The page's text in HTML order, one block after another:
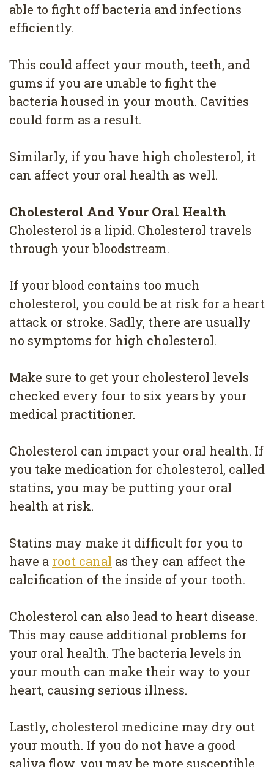
All
4
Root
Canal
able to fight off bacteria and infections
efficiently.
This could affect your mouth, teeth, and
gums if you are unable to fight the
bacteria housed in your mouth. Cavities
could form as a result.
Similarly, if you have high cholesterol, it
can affect your oral health as well.
Cholesterol And Your Oral Health
Cholesterol is a lipid. Cholesterol travels
through your bloodstream.
If your blood contains too much
cholesterol, you could be at risk for a heart
attack or stroke. Sadly, there are usually
no symptoms for high cholesterol.
Make sure to get your cholesterol levels
checked every four to six years by your
medical practitioner.
Cholesterol can impact your oral health. If
you take medication for cholesterol, called
statins, you may be putting your oral
health at risk.
Statins may make it difficult for you to
have a root canal as they can affect the
calcification of the inside of your tooth.
Cholesterol can also lead to heart disease.
This may cause additional problems for
your oral health. The bacteria levels in
your mouth can make their way to your
heart, causing serious illness.
Lastly, cholesterol medicine may dry out
your mouth. If you do not have a good
saliva flow, you may be more susceptible